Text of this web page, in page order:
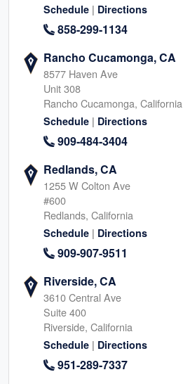
Schedule | Directions
858-299-1134
Rancho Cucamonga, CA
8577 Haven Ave
Unit 308
Rancho Cucamonga, California
Schedule | Directions
909-484-3404
Redlands, CA
1255 W Colton Ave
#600
Redlands, California
Schedule | Directions
909-907-9511
Riverside, CA
3610 Central Ave
Suite 400
Riverside, California
Schedule | Directions
951-289-7337